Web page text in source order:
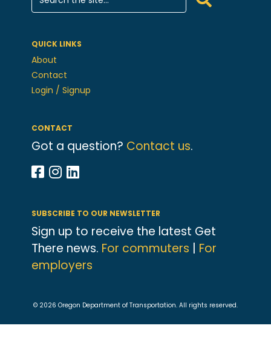
QUICK LINKS
About
Contact
Login / Signup
CONTACT
Got a question? Contact us.
SUBSCRIBE TO OUR NEWSLETTER
Sign up to receive the latest Get
There news. For commuters | For
employers
© 2026 Oregon Department of Transportation. All rights reserved.